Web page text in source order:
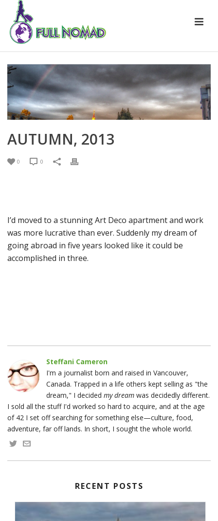
AUTUMN, 2013
0 0
I’d moved to a stunning Art Deco apartment and work
was more lucrative than ever. Suddenly my dream of
going abroad in five years looked like it could be
accomplished in three.
Steffani Cameron
I'm a journalist born and raised in Vancouver,
Canada. Trapped in a life others kept selling as "the
dream," I decided my dream was decidedly different.
I sold all the stuff I'd worked so hard to acquire, and at the age
of 42 I set off searching for something else—culture, food,
adventure, far off lands. In short, I sought the whole world.
RECENT POSTS